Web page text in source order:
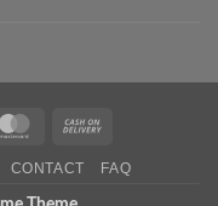
MasterCard
Delivery
CONTACT FAQ